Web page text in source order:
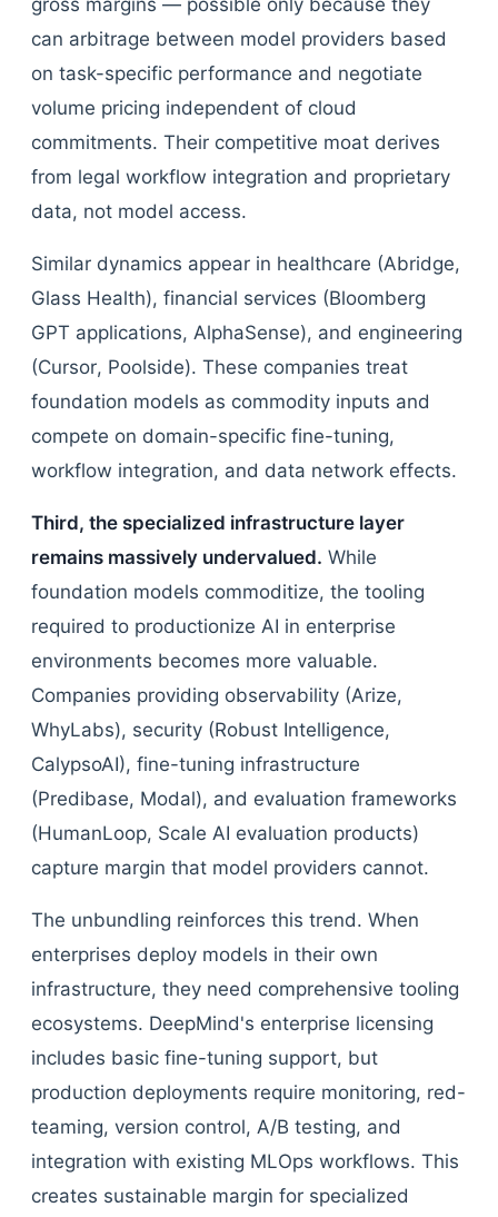
gross margins — possible only because they
can arbitrage between model providers based
on task-specific performance and negotiate
volume pricing independent of cloud
commitments. Their competitive moat derives
from legal workflow integration and proprietary
data, not model access.
Similar dynamics appear in healthcare (Abridge,
Glass Health), financial services (Bloomberg
GPT applications, AlphaSense), and engineering
(Cursor, Poolside). These companies treat
foundation models as commodity inputs and
compete on domain-specific fine-tuning,
workflow integration, and data network effects.
Third, the specialized infrastructure layer
remains massively undervalued. While
foundation models commoditize, the tooling
required to productionize AI in enterprise
environments becomes more valuable.
Companies providing observability (Arize,
WhyLabs), security (Robust Intelligence,
CalypsoAI), fine-tuning infrastructure
(Predibase, Modal), and evaluation frameworks
(HumanLoop, Scale AI evaluation products)
capture margin that model providers cannot.
The unbundling reinforces this trend. When
enterprises deploy models in their own
infrastructure, they need comprehensive tooling
ecosystems. DeepMind's enterprise licensing
includes basic fine-tuning support, but
production deployments require monitoring, red-
teaming, version control, A/B testing, and
integration with existing MLOps workflows. This
creates sustainable margin for specialized